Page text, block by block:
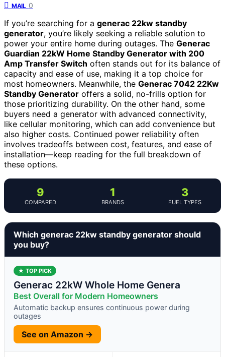
MAIL 0
If you’re searching for a generac 22kw standby
generator, you’re likely seeking a reliable solution to
power your entire home during outages. The Generac
Guardian 22kW Home Standby Generator with 200
Amp Transfer Switch often stands out for its balance of
capacity and ease of use, making it a top choice for
most homeowners. Meanwhile, the Generac 7042 22Kw
Standby Generator offers a solid, no-frills option for
those prioritizing durability. On the other hand, some
buyers need a generator with advanced connectivity,
like cellular monitoring, which can add convenience but
also higher costs. Continued power reliability often
involves tradeoffs between cost, features, and ease of
installation—keep reading for the full breakdown of
these options.
9
COMPARED
1
BRANDS
3
FUEL TYPES
Which generac 22kw standby generator should
you buy?
★ TOP PICK
Generac 22kW Whole Home Genera
Best Overall for Modern Homeowners
Automatic backup ensures continuous power during
outages
See on Amazon →